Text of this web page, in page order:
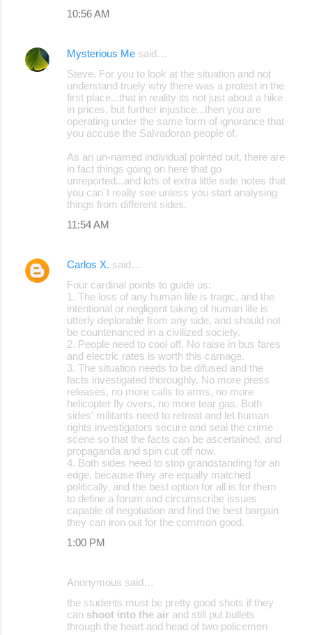
10:56 AM
Mysterious Me said…
Steve. For you to look at the situation and not
understand truely why there was a protest in the
first place...that in reality its not just about a hike
in prices, but further injustice...then you are
operating under the same form of ignorance that
you accuse the Salvadoran people of.
As an un-named individual pointed out, there are
in fact things going on here that go
unreported...and lots of extra little side notes that
you can´t really see unless you start analysing
things from different sides.
11:54 AM
Carlos X. said…
Four cardinal points to guide us:
1. The loss of any human life is tragic, and the
intentional or negligent taking of human life is
utterly deplorable from any side, and should not
be countenanced in a civilized society.
2. People need to cool off. No raise in bus fares
and electric rates is worth this carnage.
3. The situation needs to be difused and the
facts investigated thoroughly. No more press
releases, no more calls to arms, no more
helicopter fly overs, no more tear gas. Both
sides' militants need to retreat and let human
rights investigators secure and seal the crime
scene so that the facts can be ascertained, and
propaganda and spin cut off now.
4. Both sides need to stop grandstanding for an
edge, because they are equally matched
politically, and the best option for all is for them
to define a forum and circumscribe issues
capable of negotiation and find the best bargain
they can iron out for the common good.
1:00 PM
Anonymous said…
the students must be pretty good shots if they
can shoot into the air and still put bullets
through the heart and head of two policemen